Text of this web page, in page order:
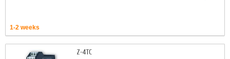
1-2 weeks
Z-4TC